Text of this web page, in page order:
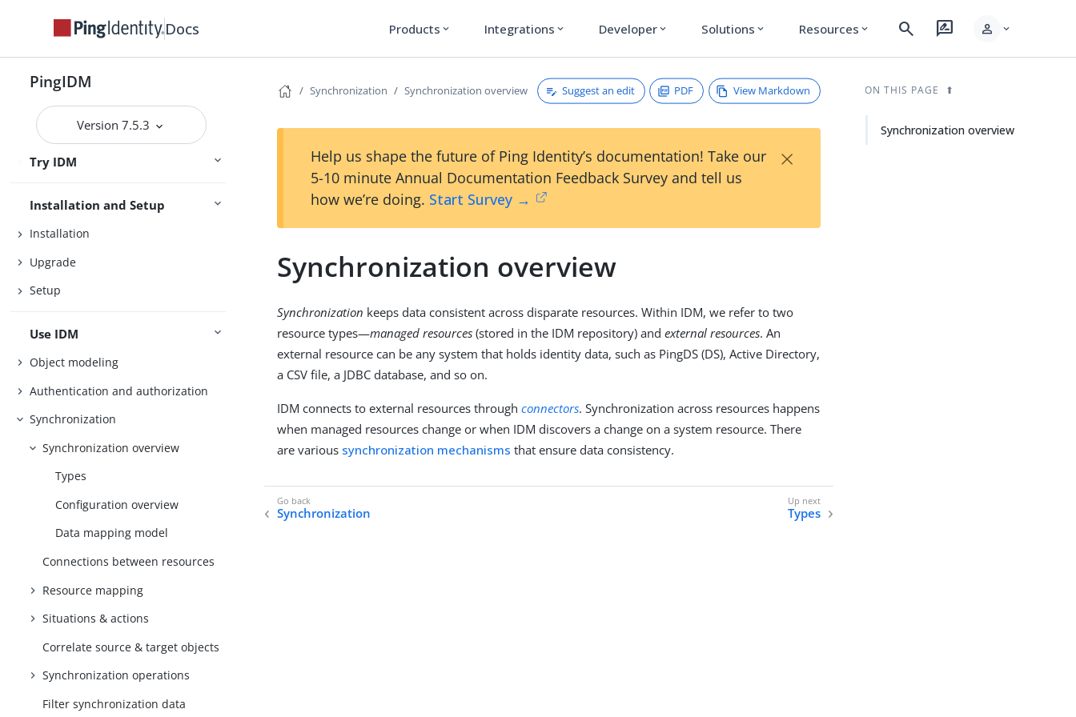
Docs Products expand_more Integrations expand_more Developer expand_more Solutions expand_more Resources expand_more search rate_review person expand_more
PingIDM
Version 7.5.3
Try IDM
Release Notes
Getting Started
Samples
Installation and Setup
Installation
Upgrade
Setup
Use IDM
Object modeling
Authentication and authorization
Synchronization
Synchronization overview
Types
Configuration overview
Data mapping model
Connections between resources
Resource mapping
Situations & actions
Correlate source & target objects
Synchronization operations
Filter synchronization data
Synchronization Synchronization overview Suggest an edit PDF View Markdown
Help us shape the future of Ping Identity’s documentation! Take our
5-10 minute Annual Documentation Feedback Survey and tell us
how we’re doing. Start Survey →
×
Synchronization overview
Synchronization keeps data consistent across disparate resources. Within IDM, we refer to two
resource types—managed resources (stored in the IDM repository) andexternal resources. An
external resource can be any system that holds identity data, such as PingDS (DS), Active Directory,
a CSV file, a JDBC database, and so on.
IDM connects to external resources throughconnectors. Synchronization across resources happens
when managed resources change or when IDM discovers a change on a system resource. There
are various synchronization mechanisms that ensure data consistency.
Synchronization Types
ON THIS PAGE
Synchronization overview